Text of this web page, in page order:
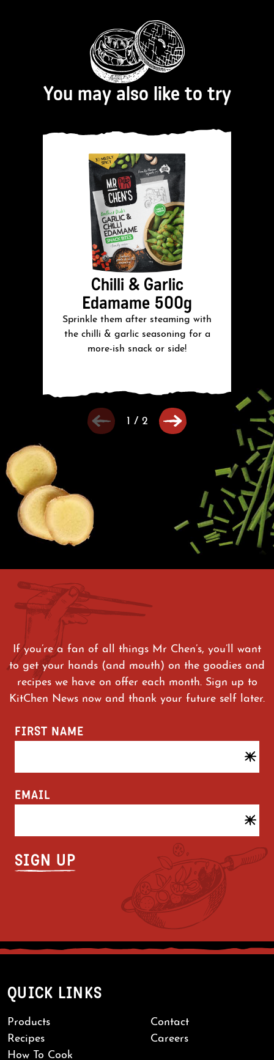
You may also like to try
Chilli & Garlic
Edamame 500g
Sprinkle them after steaming with
the chilli & garlic seasoning for a
more-ish snack or side!
1 / 2
If you’re a fan of all things Mr Chen’s, you’ll want
to get your hands (and mouth) on the goodies and
recipes we have on offer each month. Sign up to
KitChen News now and thank your future self later.
FIRST NAME
EMAIL
QUICK LINKS
Products
Recipes
How To Cook
Contact
Careers